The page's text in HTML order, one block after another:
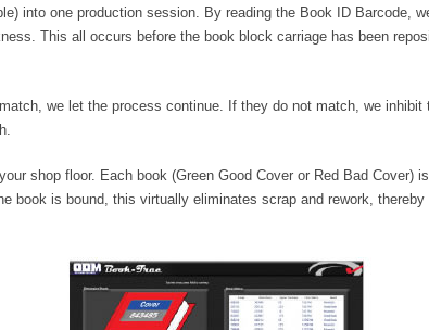
into one production session. By reading the Book ID Barcode,
This all occurs before the book block carriage has been
we let the process continue. If they do not match, we
shop floor. Each book (Green Good Cover or Red Bad Cover)
book is bound, this virtually eliminates scrap and rework, thereby